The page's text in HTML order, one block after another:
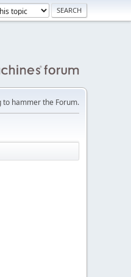
to hammer the Forum.